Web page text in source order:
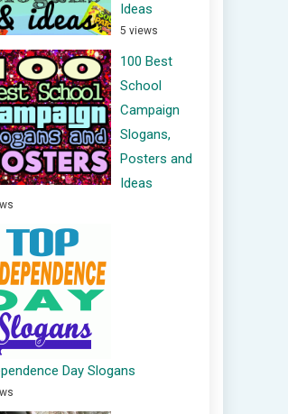
Ideas
5 views
100 Best
School
Campaign
Slogans,
Posters and
Ideas
Day Slogans